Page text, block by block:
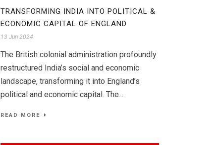
TRANSFORMING INDIA INTO POLITICAL &
ECONOMIC CAPITAL OF ENGLAND
13 Jun 2024
The British colonial administration profoundly
restructured India’s social and economic
landscape, transforming it into England’s
political and economic capital. The...
READ MORE